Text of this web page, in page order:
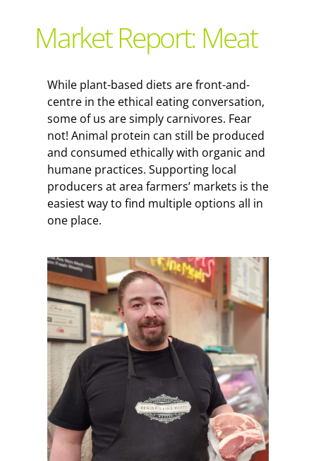
Advertise With Us
The Snack
Market Report: Meat
While plant-based diets are front-and-
centre in the ethical eating conversation,
some of us are simply carnivores. Fear
not! Animal protein can still be produced
and consumed ethically with organic and
humane practices. Supporting local
producers at area farmers’ markets is the
easiest way to find multiple options all in
one place.